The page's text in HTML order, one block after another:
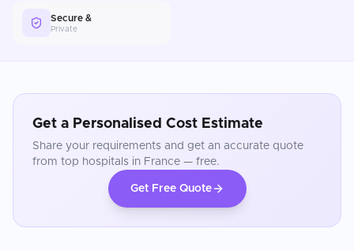
Secure &
Private
Get a Personalised Cost Estimate
Share your requirements and get an accurate quote
from top hospitals in France — free.
Get Free Quote